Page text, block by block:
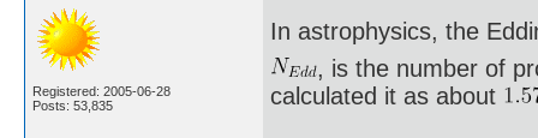
Registered: 2005-06-28
Posts: 53,835
In astrophysics, the
, is the number of
calculated it as about